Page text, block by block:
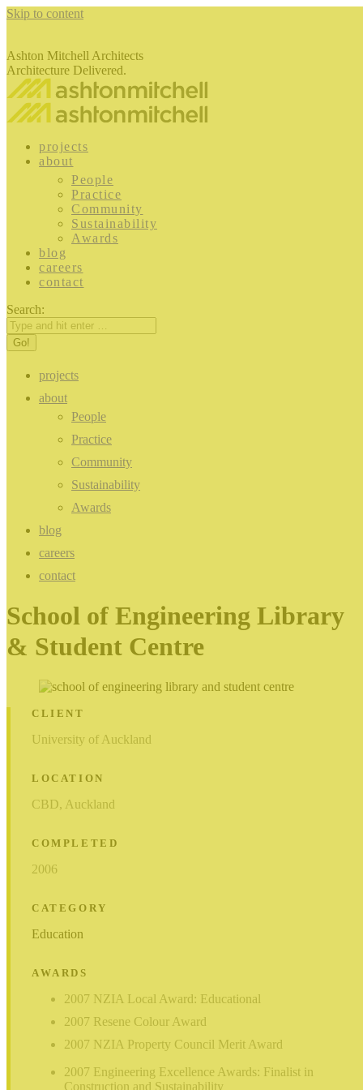
Skip to content
Ashton Mitchell Architects
Architecture Delivered.
projects
about
People
Practice
Community
Sustainability
Awards
blog
careers
contact
Search:
projects
about
People
Practice
Community
Sustainability
Awards
blog
careers
contact
School of Engineering Library
& Student Centre
CLIENT
University of Auckland
LOCATION
CBD, Auckland
COMPLETED
2006
CATEGORY
Education
AWARDS
2007 NZIA Local Award: Educational
2007 Resene Colour Award
2007 NZIA Property Council Merit Award
2007 Engineering Excellence Awards: Finalist in
Construction and Sustainability